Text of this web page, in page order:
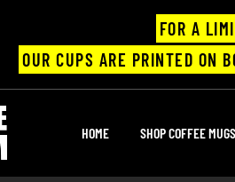
FOR A
OUR CUPS ARE PRINTED ON
HOME SHOP COFFEE